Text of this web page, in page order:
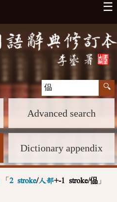
☰
Advanced search
Dictionary appendix
「 2 stroke/人部+-1 stroke/偘 」